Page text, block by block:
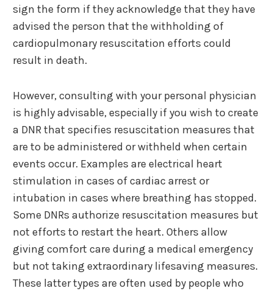
sign the form if they acknowledge that they have
advised the person that the withholding of
cardiopulmonary resuscitation efforts could
result in death.
However, consulting with your personal physician
is highly advisable, especially if you wish to create
a DNR that specifies resuscitation measures that
are to be administered or withheld when certain
events occur. Examples are electrical heart
stimulation in cases of cardiac arrest or
intubation in cases where breathing has stopped.
Some DNRs authorize resuscitation measures but
not efforts to restart the heart. Others allow
giving comfort care during a medical emergency
but not taking extraordinary lifesaving measures.
These latter types are often used by people who